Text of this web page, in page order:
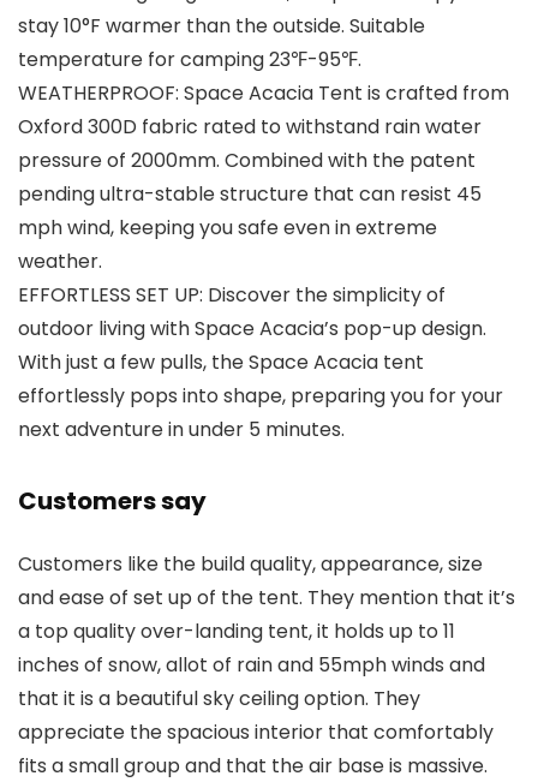
stay 10°F warmer than the outside. Suitable
temperature for camping 23℉-95℉.
WEATHERPROOF: Space Acacia Tent is crafted from
Oxford 300D fabric rated to withstand rain water
pressure of 2000mm. Combined with the patent
pending ultra-stable structure that can resist 45
mph wind, keeping you safe even in extreme
weather.
EFFORTLESS SET UP: Discover the simplicity of
outdoor living with Space Acacia’s pop-up design.
With just a few pulls, the Space Acacia tent
effortlessly pops into shape, preparing you for your
next adventure in under 5 minutes.
Customers say
Customers like the build quality, appearance, size
and ease of set up of the tent. They mention that it’s
a top quality over-landing tent, it holds up to 11
inches of snow, allot of rain and 55mph winds and
that it is a beautiful sky ceiling option. They
appreciate the spacious interior that comfortably
fits a small group and that the air base is massive.